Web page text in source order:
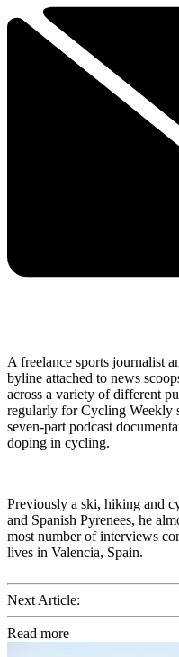
A freelance sports journalist
byline attached to news
across a variety of different
regularly for Cycling Weekly
seven-part podcast
doping in cycling.
Previously a ski, hiking and
and Spanish Pyrenees, he
most number of interviews
lives in Valencia, Spain.
Next Article:
Read more